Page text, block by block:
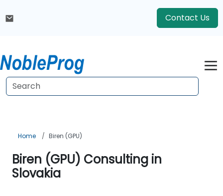
Contact Us
Home Biren (GPU)
Biren (GPU) Consulting in
Slovakia